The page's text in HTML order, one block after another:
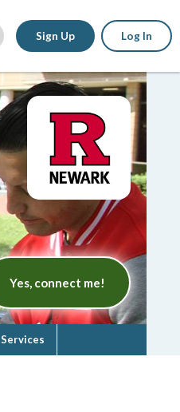
Sign Up Log In
Yes, connect me!
Services